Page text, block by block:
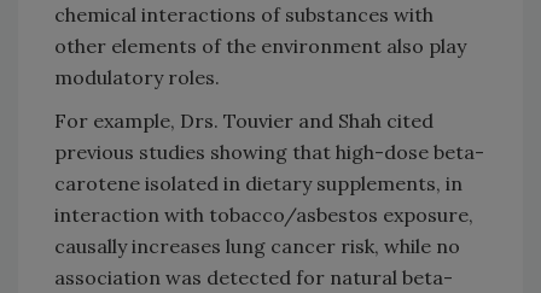
chemical interactions of substances with
other elements of the environment also play
modulatory roles.
For example, Drs. Touvier and Shah cited
previous studies showing that high-dose beta-
carotene isolated in dietary supplements, in
interaction with tobacco/asbestos exposure,
causally increases lung cancer risk, while no
association was detected for natural beta-